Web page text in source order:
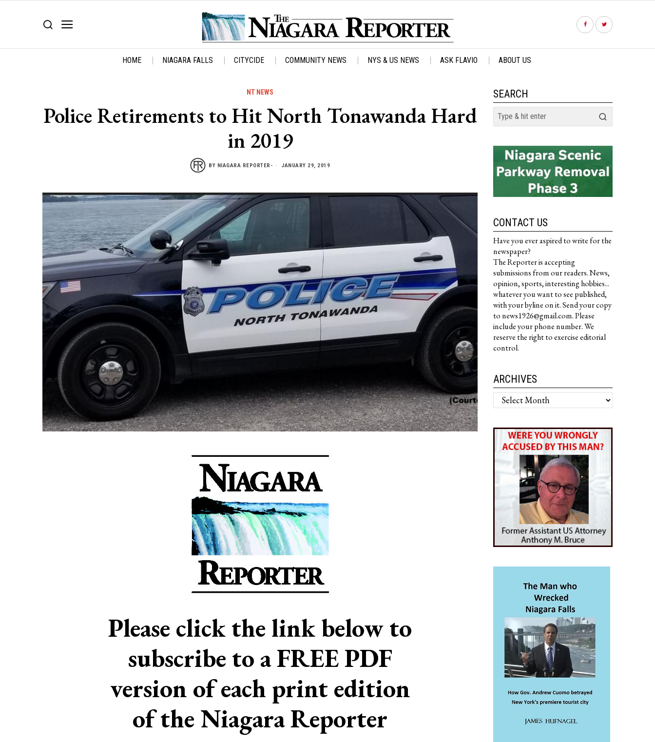
HOME NIAGARA FALLS CITYCIDE COMMUNITY NEWS NYS & US NEWS ASK FLAVIO ABOUT US
NT NEWS
Police Retirements to Hit North Tonawanda Hard
in 2019
BY NIAGARA REPORTER- JANUARY 29, 2019
Please click the link below to
subscribe to a FREE PDF
version of each print edition
of the Niagara Reporter
SEARCH
CONTACT US
Have you ever aspired to write for the
newspaper?
The Reporter is accepting
submissions from our readers. News,
opinion, sports, interesting hobbies...
whatever you want to see published,
with your byline on it. Send your copy
to news1926@gmail.com. Please
include your phone number. We
reserve the right to exercise editorial
control.
ARCHIVES
Archives